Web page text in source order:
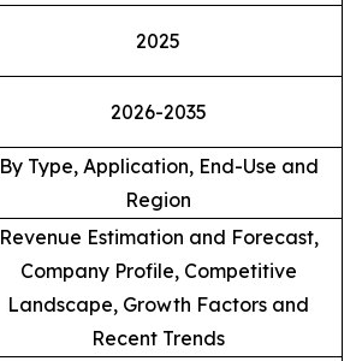
2025
2026-2035
By Type, Application, End-Use and
Region
Revenue Estimation and Forecast,
Company Profile, Competitive
Landscape, Growth Factors and
Recent Trends